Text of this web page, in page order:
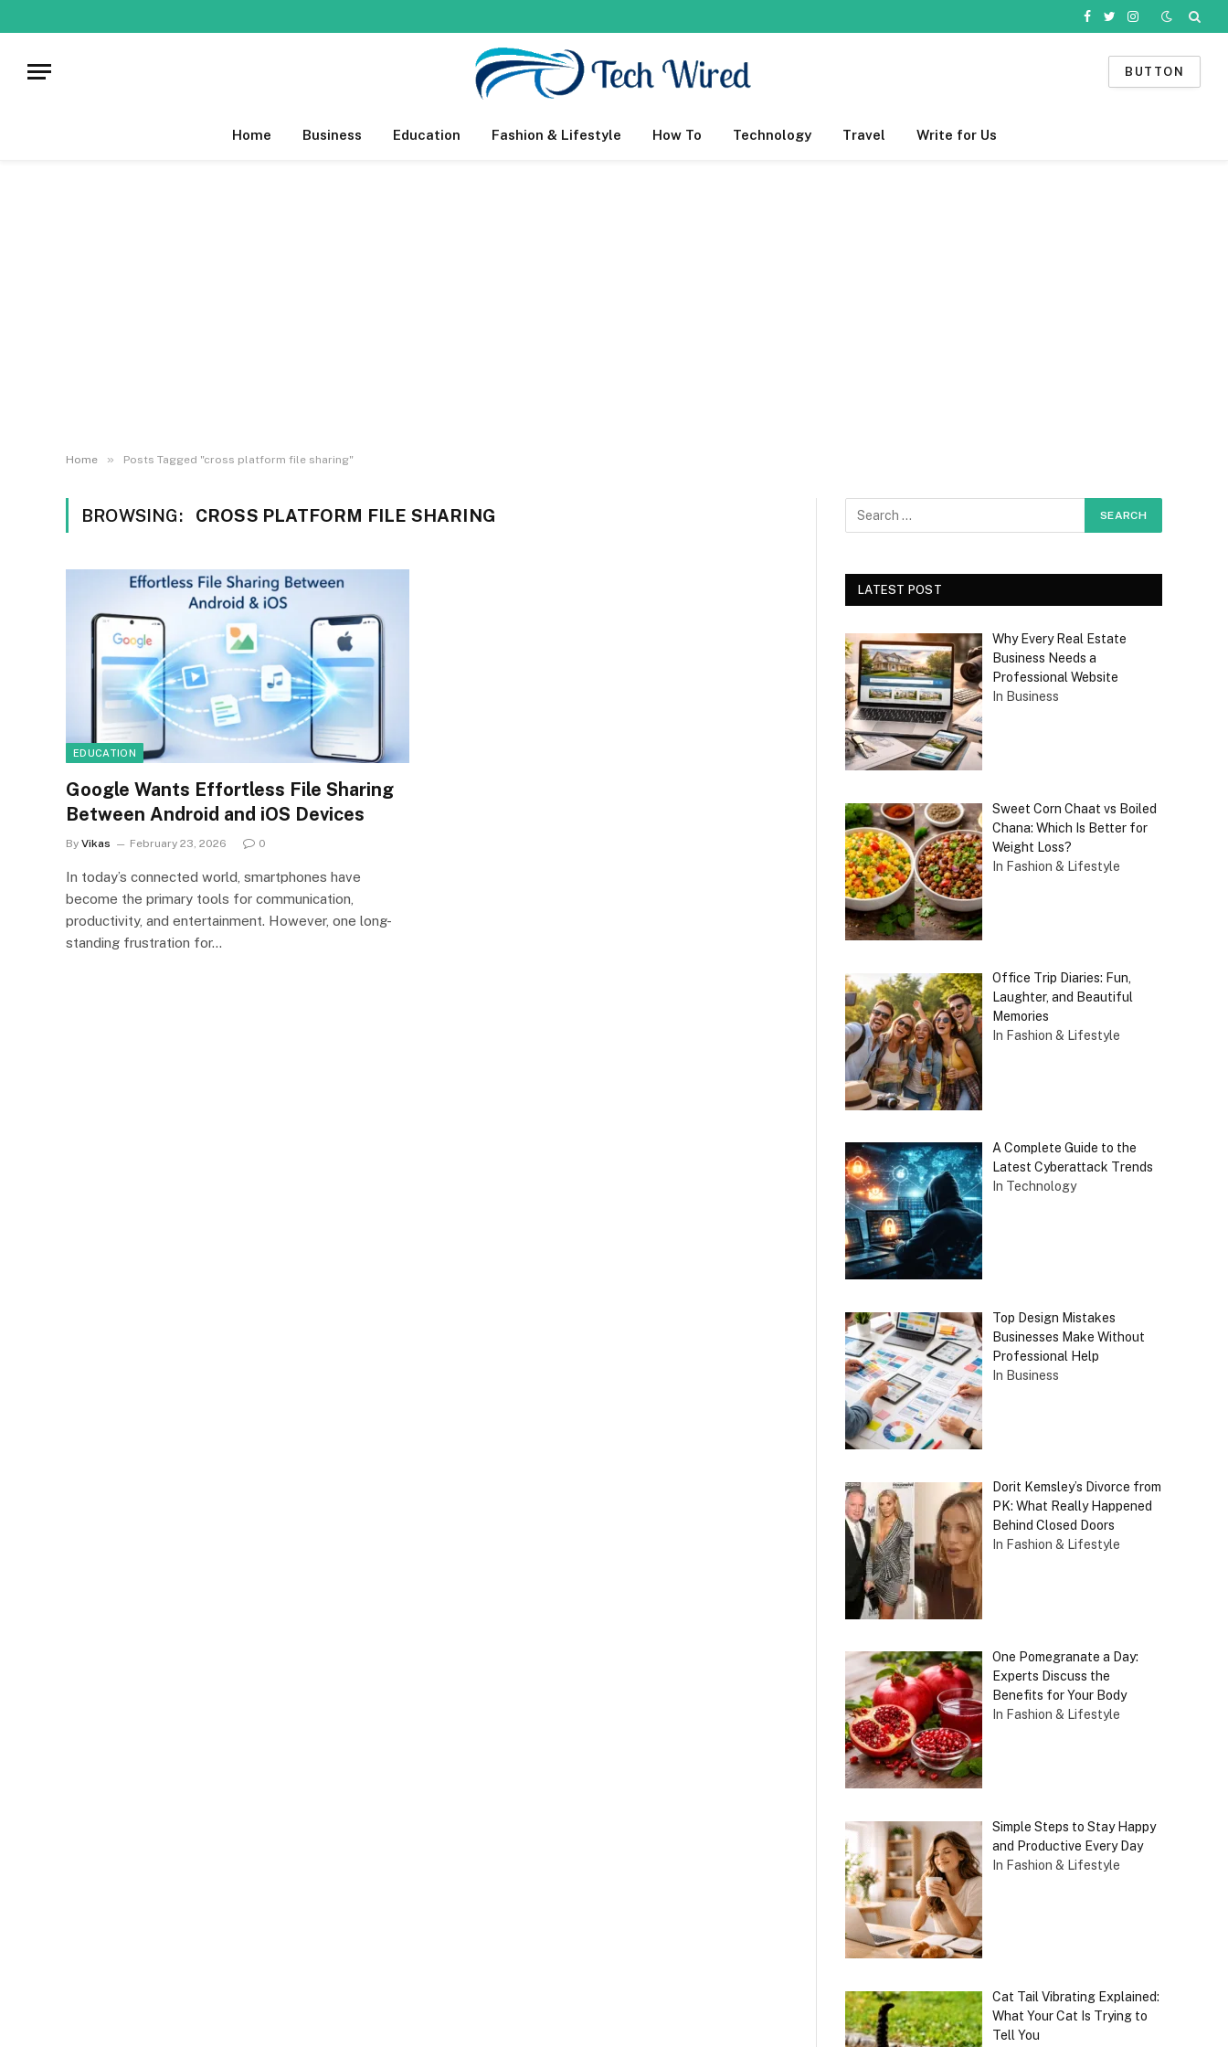
Facebook
TwitterInstagram
BUTTON
Home Business Education Fashion & Lifestyle How To Technology Travel Write for Us
Home » Posts Tagged "cross platform file sharing"
BROWSING: CROSS PLATFORM FILE SHARING
EDUCATION
Google Wants Effortless File Sharing
Between Android and iOS Devices
By Vikas February 23, 2026 0
In today’s connected world, smartphones have
become the primary tools for communication,
productivity, and entertainment. However, one long-
standing frustration for…
LATEST POST
Why Every Real Estate
Business Needs a
Professional Website
In Business
Sweet Corn Chaat vs Boiled
Chana: Which Is Better for
Weight Loss?
In Fashion & Lifestyle
Office Trip Diaries: Fun,
Laughter, and Beautiful
Memories
In Fashion & Lifestyle
A Complete Guide to the
Latest Cyberattack Trends
In Technology
Top Design Mistakes
Businesses Make Without
Professional Help
In Business
Dorit Kemsley’s Divorce from
PK: What Really Happened
Behind Closed Doors
In Fashion & Lifestyle
One Pomegranate a Day:
Experts Discuss the
Benefits for Your Body
In Fashion & Lifestyle
Simple Steps to Stay Happy
and Productive Every Day
In Fashion & Lifestyle
Cat Tail Vibrating Explained:
What Your Cat Is Trying to
Tell You